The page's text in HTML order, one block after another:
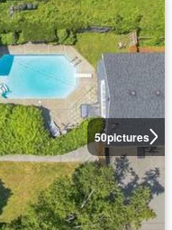
50pictures